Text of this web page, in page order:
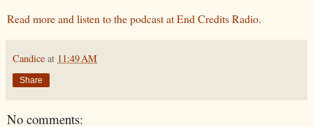
Read more and listen to the podcast at End Credits Radio.
Candice at 11:49 AM
Share
No comments: